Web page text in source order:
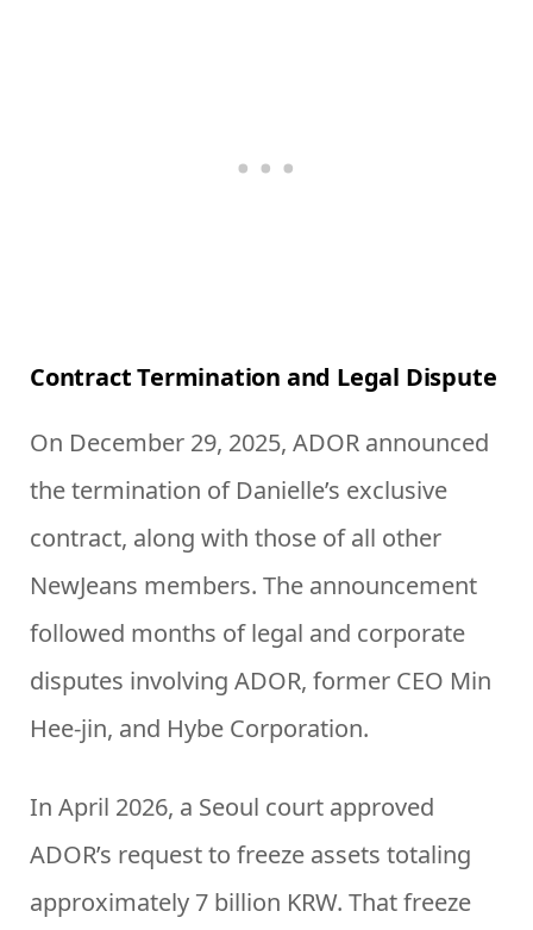
Contract Termination and Legal Dispute
On December 29, 2025, ADOR announced
the termination of Danielle’s exclusive
contract, along with those of all other
NewJeans members. The announcement
followed months of legal and corporate
disputes involving ADOR, former CEO Min
Hee-jin, and Hybe Corporation.
In April 2026, a Seoul court approved
ADOR’s request to freeze assets totaling
approximately 7 billion KRW. That freeze